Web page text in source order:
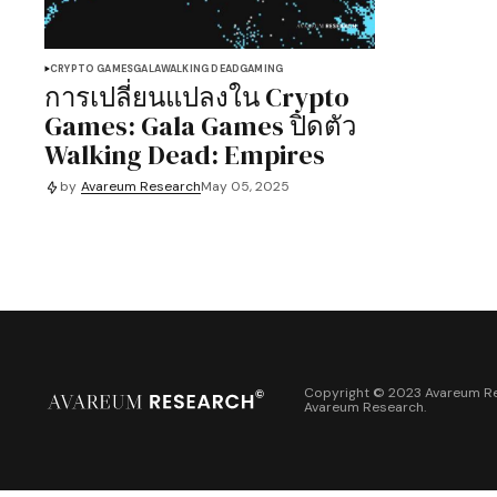
CRYPTO GAMESGALAWALKING DEADGAMING
การเปลี่ยนแปลงใน Crypto
Games: Gala Games ปิดตัว
Walking Dead: Empires
by Avareum ResearchMay 05, 2025
Copyright © 2023 Avareum
Avareum Research.